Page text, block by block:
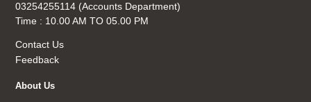
03254255114 (Accounts Department)
Time : 10.00 AM TO 05.00 PM
Contact Us
Feedback
About Us